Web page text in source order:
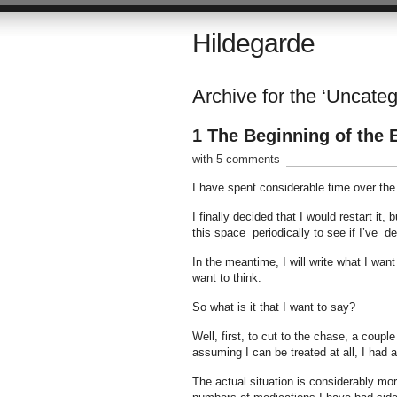
Hildegarde
Archive for the
1 The Beginning of the
with 5 comments
I have spent considerable time over
I finally decided that I would restart it,
this space periodically to see if I’ve
In the meantime, I will write what I
want to think.
So what is it that I want to say?
Well, first, to cut to the chase, a
assuming I can be treated at all, I had
The actual situation is considerably